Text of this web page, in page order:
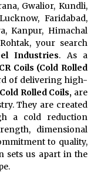
Gwalior, Kundli,
Faridabad,
Kanpur, Himachal
your search
Industries. As a
CR Coils (Cold Rolled
of delivering high-
Rolled Coils, are
They are created
a cold reduction
dimensional
to quality,
sets us apart in the